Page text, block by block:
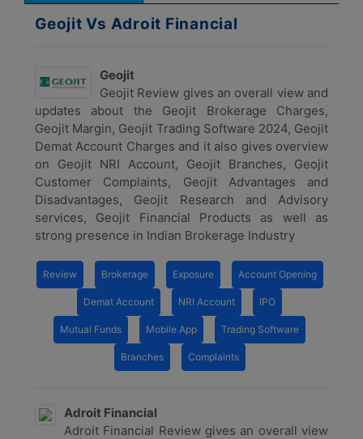
Geojit Vs Adroit Financial
Geojit
Geojit Review gives an overall view and
updates about the Geojit Brokerage Charges,
Geojit Margin, Geojit Trading Software 2024, Geojit
Demat Account Charges and it also gives overview
on Geojit NRI Account, Geojit Branches, Geojit
Customer Complaints, Geojit Advantages and
Disadvantages, Geojit Research and Advisory
services, Geojit Financial Products as well as
strong presence in Indian Brokerage Industry
Review Brokerage Exposure Account Opening
Demat Account NRI Account IPO
Mutual Funds Mobile App Trading Software
Branches Complaints
Adroit Financial
Adroit Financial Review gives an overall view